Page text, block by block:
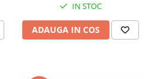
IN STOC
ADAUGA IN COS